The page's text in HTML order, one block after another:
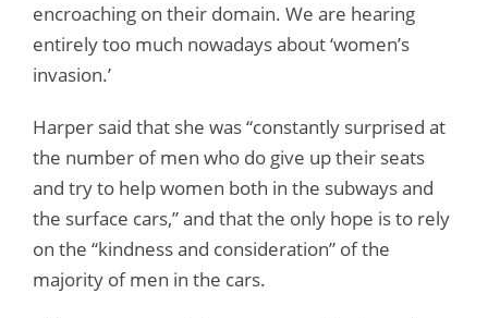
encroaching on their domain. We are hearing
entirely too much nowadays about ‘women’s
invasion.’
Harper said that she was “constantly surprised at
the number of men who do give up their seats
and try to help women both in the subways and
the surface cars,” and that the only hope is to rely
on the “kindness and consideration” of the
majority of men in the cars.